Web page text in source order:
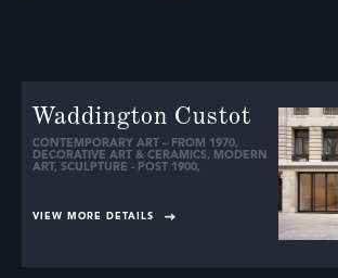
Waddington Custot
CONTEMPORARY ART – FROM 1970,
DECORATIVE ART & CERAMICS, MODERN
ART, SCULPTURE - POST 1900,
VIEW MORE DETAILS